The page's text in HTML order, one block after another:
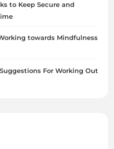
to Keep Secure and
towards Mindfulness
For Working Out